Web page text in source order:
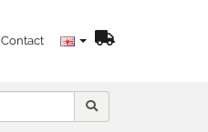
Contact